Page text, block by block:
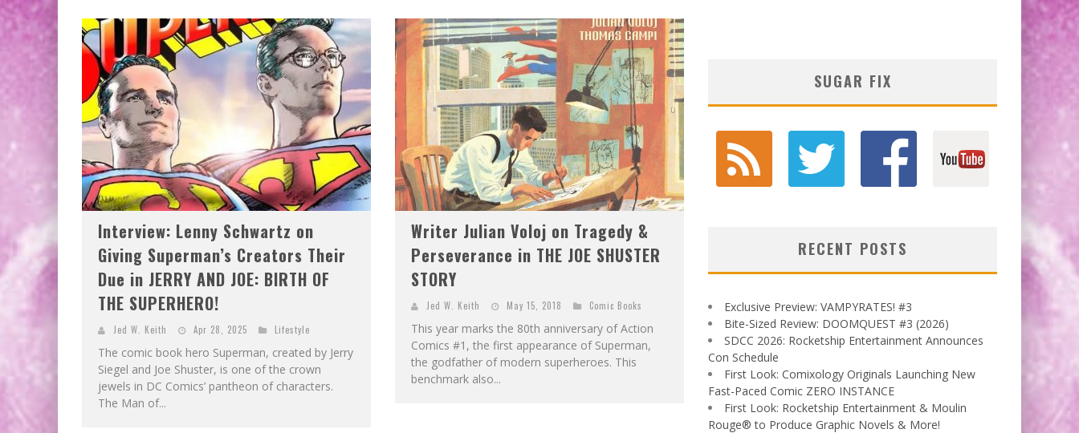
EXCLUSIVE PREVIEW: VAMPYRATES! #3
Interview: Lenny Schwartz on
Giving Superman’s Creators Their
Due in JERRY AND JOE: BIRTH OF
THE SUPERHERO!
Jed W. Keith Apr 28, 2025 Lifestyle
The comic book hero Superman, created by Jerry
Siegel and Joe Shuster, is one of the crown
jewels in DC Comics’ pantheon of characters.
The Man of...
Writer Julian Voloj on Tragedy &
Perseverance in THE JOE SHUSTER
STORY
Jed W. Keith May 15, 2018 Comic Books
This year marks the 80th anniversary of Action
Comics #1, the first appearance of Superman,
the godfather of modern superheroes. This
benchmark also...
SUGAR FIX
RECENT POSTS
Exclusive Preview: VAMPYRATES! #3
Bite-Sized Review: DOOMQUEST #3 (2026)
SDCC 2026: Rocketship Entertainment Announces
Con Schedule
First Look: Comixology Originals Launching New
Fast-Paced Comic ZERO INSTANCE
First Look: Rocketship Entertainment & Moulin
Rouge® to Produce Graphic Novels & More!